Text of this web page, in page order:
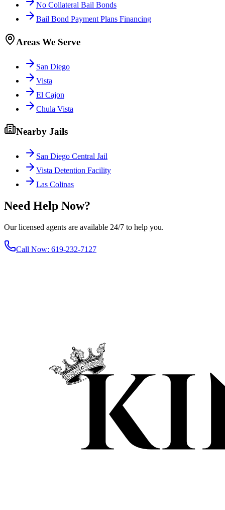
No Collateral Bail Bonds
Bail Bond Payment Plans Financing
Areas We Serve
San Diego
Vista
El Cajon
Chula Vista
Nearby Jails
San Diego Central Jail
Vista Detention Facility
Las Colinas
Need Help Now?
Our licensed agents are available 24/7 to help you.
Call Now: 619-232-7127